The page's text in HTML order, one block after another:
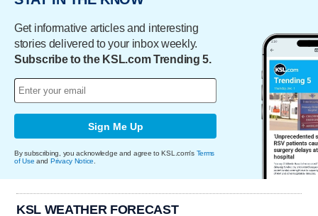
Get informative articles and interesting
stories delivered to your inbox weekly.
Subscribe to the KSL.com Trending 5.
Sign Me Up
By subscribing, you acknowledge and agree to KSL.com's Terms
of Use and Privacy Notice.
KSL WEATHER FORECAST